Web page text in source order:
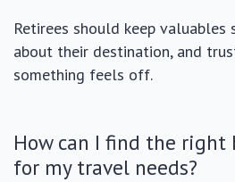
Retirees should keep valuables
about their destination, and
something feels off.
How can I find the right
for my travel needs?